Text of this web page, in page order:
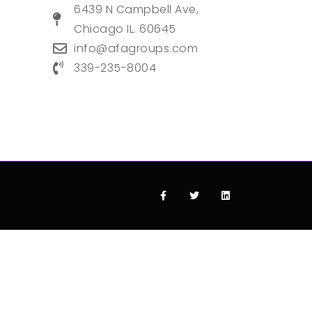
6439 N Campbell Ave,
Chicago IL. 60645
info@afagroups.com
339-235-8004